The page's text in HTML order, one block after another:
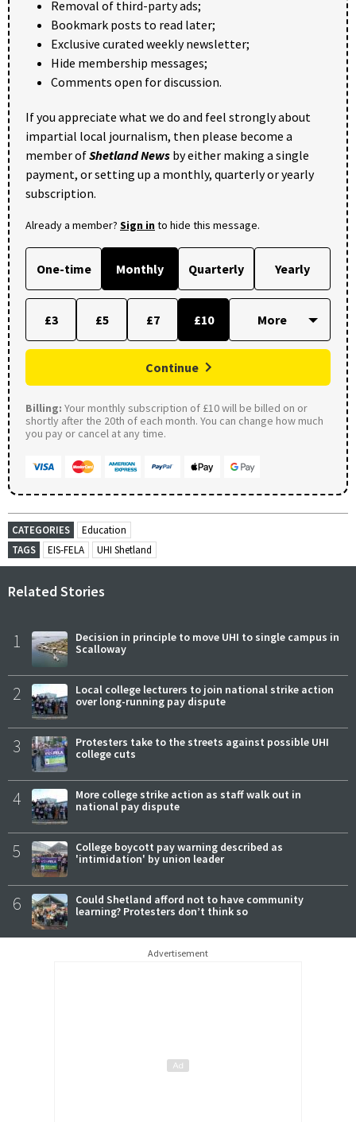
Removal of third-party ads;
Bookmark posts to read later;
Exclusive curated weekly newsletter;
Hide membership messages;
Comments open for discussion.
If you appreciate what we do and feel strongly about
impartial local journalism, then please become a
member ofShetland News by either making a single
payment, or setting up a monthly, quarterly or yearly
subscription.
Already a member? Sign into hide this message.
One-time Monthly Quarterly Yearly
£3 £5 £7 £10
Continue
Billing: Your monthly subscription of £10 will be billed on or
shortly after the 20th of each month. You can change how much
you pay or cancel at any time.
CATEGORIES
Education
TAGS
EIS-FELA UHI Shetland
Related Stories
1
Decision in principle to move UHI to single campus in
Scalloway
2
Local college lecturers to join national strike action
over long-running pay dispute
3
Protesters take to the streets against possible UHI
college cuts
4
More college strike action as staff walk out in
national pay dispute
5
College boycott pay warning described as
'intimidation' by union leader
6
Could Shetland afford not to have community
learning? Protesters don’t think so
Advertisement